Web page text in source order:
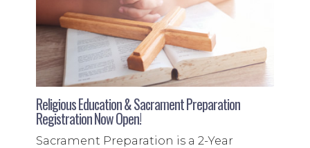
Religious Education & Sacrament Preparation
Registration Now Open!
Sacrament Preparation is a 2-Year